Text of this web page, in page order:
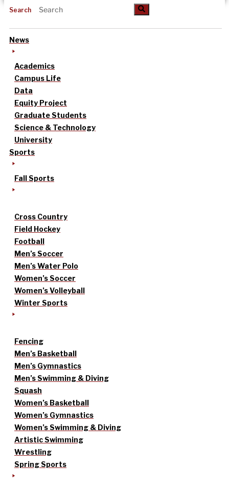
Search
News
Academics
Campus Life
Data
Equity Project
Graduate Students
Science & Technology
University
Sports
Fall Sports
Cross Country
Field Hockey
Football
Men’s Soccer
Men’s Water Polo
Women’s Soccer
Women’s Volleyball
Winter Sports
Fencing
Men’s Basketball
Men’s Gymnastics
Men’s Swimming & Diving
Squash
Women’s Basketball
Women’s Gymnastics
Women’s Swimming & Diving
Artistic Swimming
Wrestling
Spring Sports